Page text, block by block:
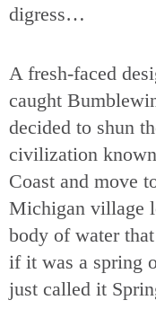
digress…
A fresh-faced
caught
decided to shun
civilization
Coast and move
Michigan village
body of water
if it was a spring
just called it